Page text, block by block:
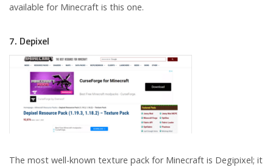
available for Minecraft is this one.
7. Depixel
The most well-known texture pack for Minecraft is Degipixel; it